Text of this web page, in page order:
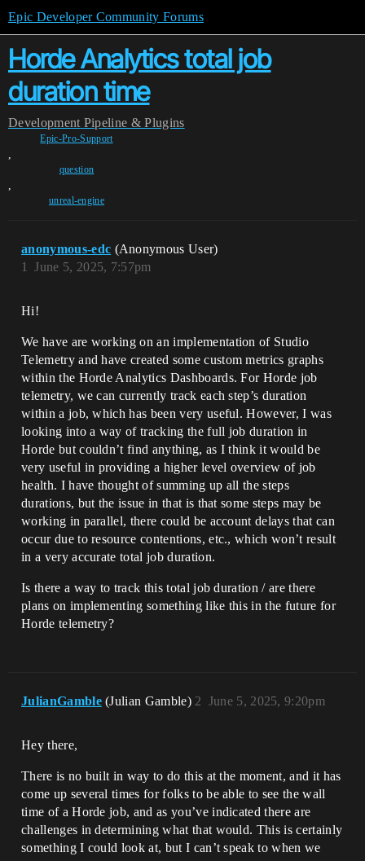
Epic Developer Community Forums
Horde Analytics total job
duration time
Development Pipeline & Plugins
Epic-Pro-Support
,
question
,
unreal-engine
anonymous-edc (Anonymous User)
June 5, 2025, 7:57pm
1
Hi!
We have are working on an implementation of Studio
Telemetry and have created some custom metrics graphs
within the Horde Analytics Dashboards. For Horde job
telemetry, we can currently track each step’s duration
within a job, which has been very useful. However, I was
looking into a way of tracking the full job duration in
Horde but couldn’t find anything, as I think it would be
very useful in providing a higher level overview of job
health. I have thought of summing up all the steps
durations, but the issue in that is that some steps may be
working in parallel, there could be account delays that can
occur due to resource contentions, etc., which won’t result
in a very accurate total job duration.
Is there a way to track this total job duration / are there
plans on implementing something like this in the future for
Horde telemetry?
JulianGamble (Julian Gamble) June 5, 2025, 9:20pm
2
Hey there,
There is no built in way to do this at the moment, and it has
come up several times for folks to be able to see the wall
time of a Horde job, and as you’ve indicated there are
challenges in determining what that would. This is certainly
something I could look at, but I can’t speak to when we